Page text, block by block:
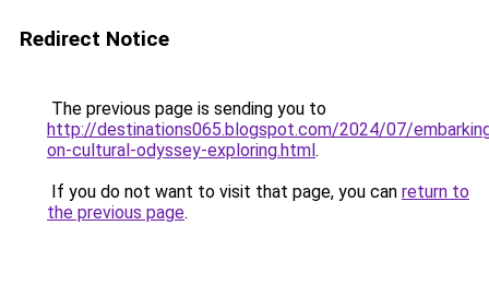
Redirect Notice
The previous page is sending you to
http://destinations065.blogspot.com/2024/07/
on-cultural-odyssey-exploring.html.
If you do not want to visit that page, you can return to
the previous page.